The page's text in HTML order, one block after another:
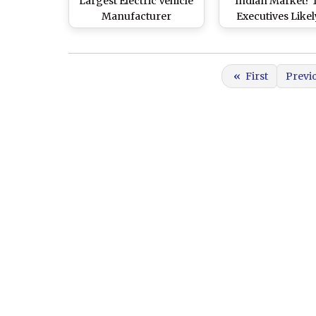
Manufacturer
Approached Indian
Executives
Visit India This
Officials, Says
« First